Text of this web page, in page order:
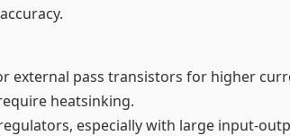
external pass transistors for higher
heatsinking.
especially with large input-